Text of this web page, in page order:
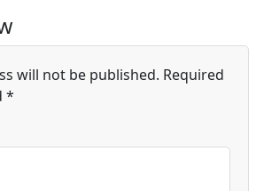
will not be published. Required
*